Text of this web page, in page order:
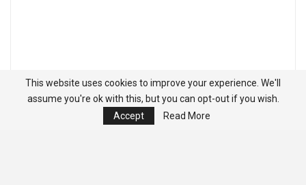
This website uses cookies to improve your experience. We'll
assume you're ok with this, but you can opt-out if you wish.
Accept
Read More